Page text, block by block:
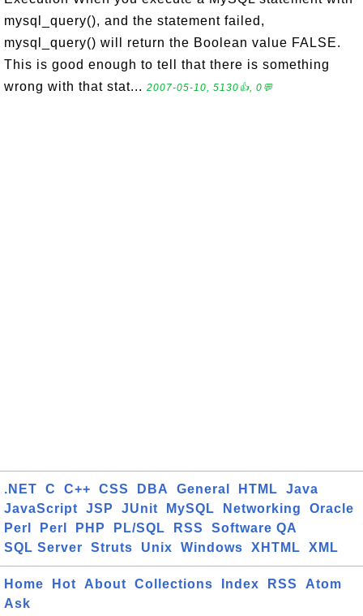
mysql_query(), and the statement failed,
mysql_query() will return the Boolean value FALSE.
This is good enough to tell that there is something
wrong with that stat... 2007-05-10, 5130👍, 0💬
.NET C C++ CSS DBA General HTML
Java
JavaScript
JSP JUnit MySQL Networking
Oracle
Perl
Perl PHP PL/SQL RSS
Software QA
SQL Server
Struts Unix Windows XHTML XML
Home Hot About Collections Index RSS
Atom
Ask